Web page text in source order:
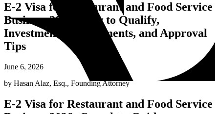
E-2 Visa for Restaurant and Food Service
Business 2026: How to Qualify,
Investment Requirements, and Approval
Tips
June 6, 2026
by Hasan Alaz, Esq., Founding Attorney
E-2 Visa for Restaurant and Food Service